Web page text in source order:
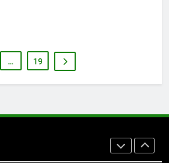
… 19
Before Buying
GENARAL
Street Furniture Advertising for